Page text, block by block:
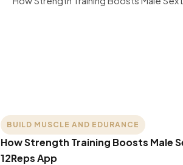
BUILD MUSCLE AND EDURANCE
How Strength Training Boosts Male
12Reps App